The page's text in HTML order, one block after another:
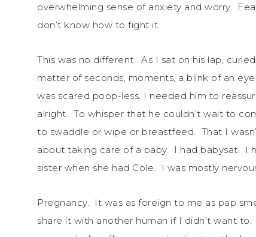
overwhelming sense of anxiety and worry.
don’t know how to fight it.
This was no different. As I sat on his lap,
matter of seconds, moments, a blink of an
was scared poop-less. I needed him to
alright. To whisper that he couldn’t wait to
to swaddle or wipe or breastfeed. That I
about taking care of a baby. I had babysat. I
sister when she had Cole. I was mostly
Pregnancy. It was as foreign to me as pap
share it with another human if I didn’t want